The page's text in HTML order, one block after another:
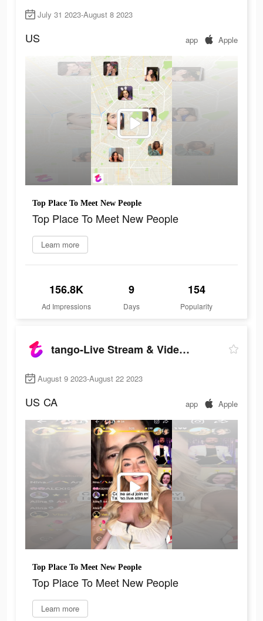
July 31 2023-August 8 2023
US app Apple
Top Place To Meet New People
Top Place To Meet New People
Learn more
156.8K
Ad Impressions
9
Days
154
Popularity
tango-Live Stream & Video Chat
August 9 2023-August 22 2023
US CA app Apple
Top Place To Meet New People
Top Place To Meet New People
Learn more